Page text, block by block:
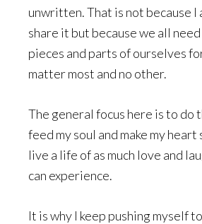
unwritten. That is not because I
share it but because we all
pieces and parts of ourselves
matter most and no other.
The general focus here is to do
feed my soul and make my
live a life of as much love and
can experience.
It is why I keep pushing myself